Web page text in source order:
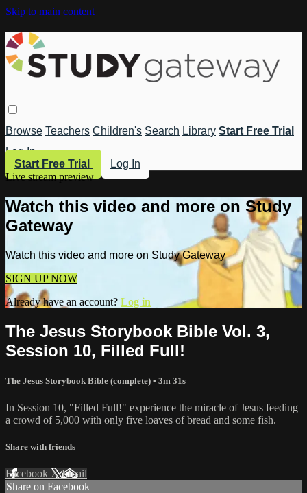
Skip to main content
Browse Teachers Children's Search Library Start Free Trial
Log In
Start Free Trial
Log In
Live stream preview
Watch this video and more on Study
Gateway
Watch this video and more on Study Gateway
SIGN UP NOW
Already have an account? Log in
The Jesus Storybook Bible Vol. 3,
Session 10, Filled Full!
The Jesus Storybook Bible (complete) • 3m 31s
In Session 10, "Filled Full!" experience the miracle of Jesus feeding
a crowd of 5,000 with only five loaves of bread and some fish.
Share with friends
Facebook XEmail
Share on Facebook